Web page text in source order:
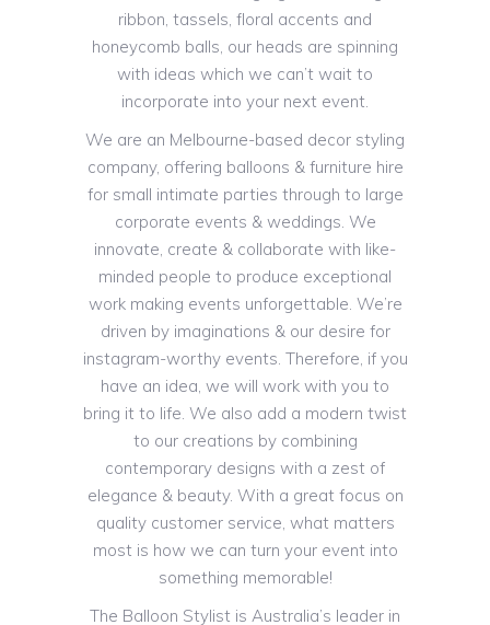
ribbon, tassels, floral accents and
honeycomb balls, our heads are spinning
with ideas which we can’t wait to
incorporate into your next event.
We are an Melbourne-based decor styling
company, offering balloons & furniture hire
for small intimate parties through to large
corporate events & weddings. We
innovate, create & collaborate with like-
minded people to produce exceptional
work making events unforgettable. We’re
driven by imaginations & our desire for
instagram-worthy events. Therefore, if you
have an idea, we will work with you to
bring it to life. We also add a modern twist
to our creations by combining
contemporary designs with a zest of
elegance & beauty. With a great focus on
quality customer service, what matters
most is how we can turn your event into
something memorable!
The Balloon Stylist is Australia’s leader in